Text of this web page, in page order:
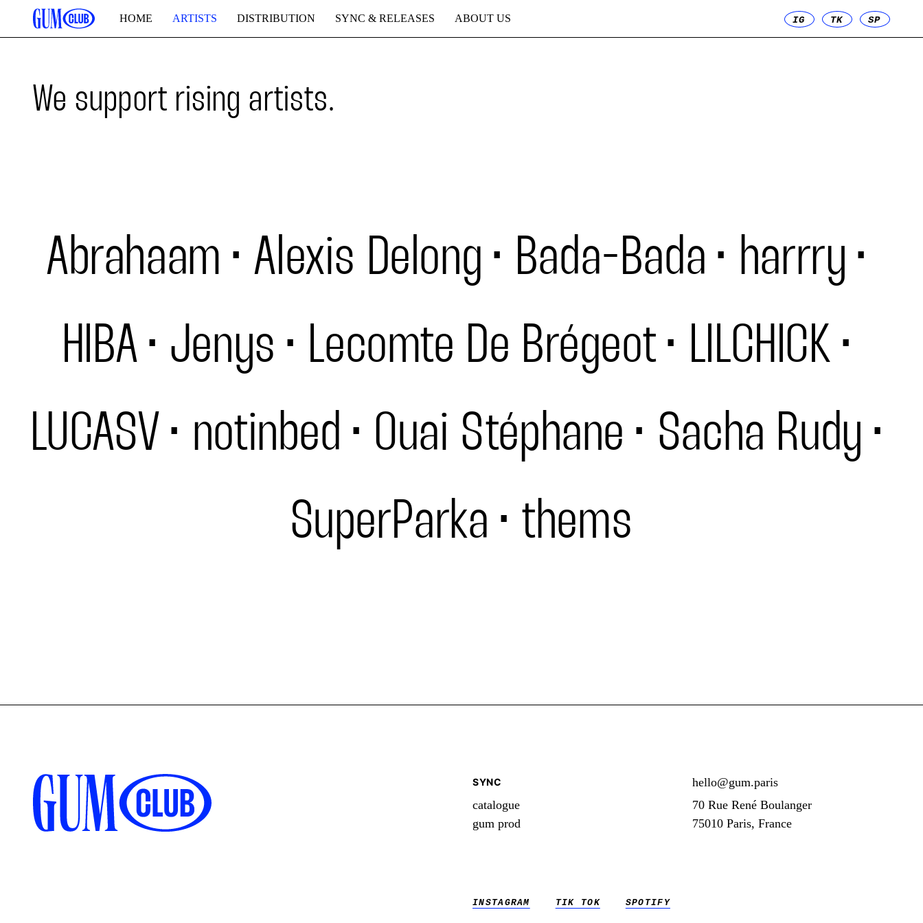
HOME ARTISTS DISTRIBUTION SYNC & RELEASES ABOUT US IG TK SP
We support rising artists.
Abrahaam Alexis Delong Bada-Bada
harrry
HIBA
Jenys Lecomte De Brégeot
LILCHICK
LUCASV
notinbed Ouai Stéphane
Sacha Rudy
SuperParka
thems
SYNC
catalogue
gum prod
hello@gum.paris
70 Rue René Boulanger
75010 Paris, France
INSTAGRAM TIK TOK SPOTIFY